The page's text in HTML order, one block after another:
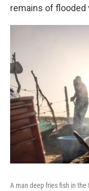
remains of flooded
A man deep fries fish in